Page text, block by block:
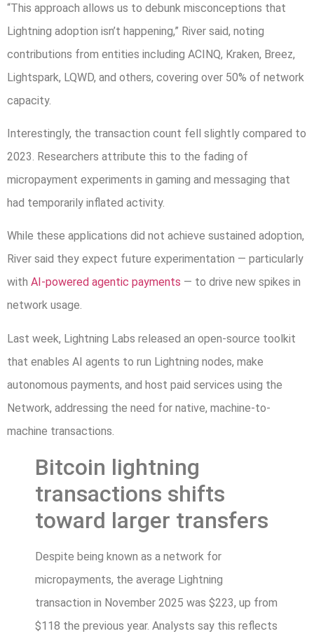
“This approach allows us to debunk misconceptions that
Lightning adoption isn’t happening,” River said, noting
contributions from entities including ACINQ, Kraken, Breez,
Lightspark, LQWD, and others, covering over 50% of network
capacity.
Interestingly, the transaction count fell slightly compared to
2023. Researchers attribute this to the fading of
micropayment experiments in gaming and messaging that
had temporarily inflated activity.
While these applications did not achieve sustained adoption,
River said they expect future experimentation — particularly
with AI-powered agentic payments — to drive new spikes in
network usage.
Last week, Lightning Labs released an open-source toolkit
that enables AI agents to run Lightning nodes, make
autonomous payments, and host paid services using the
Network, addressing the need for native, machine-to-
machine transactions.
Bitcoin lightning
transactions shifts
toward larger transfers
Despite being known as a network for
micropayments, the average Lightning
transaction in November 2025 was $223, up from
$118 the previous year. Analysts say this reflects